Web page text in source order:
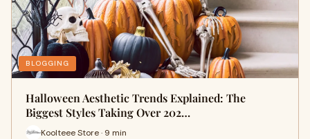
BLOGGING
Halloween Aesthetic Trends Explained: The
Biggest Styles Taking Over 202…
Koolteee Store · 9 min